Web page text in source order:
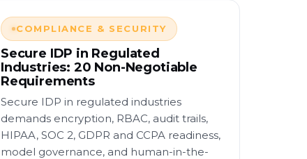
COMPLIANCE & SECURITY
Secure IDP in Regulated
Industries: 20 Non-Negotiable
Requirements
Secure IDP in regulated industries
demands encryption, RBAC, audit trails,
HIPAA, SOC 2, GDPR and CCPA readiness,
model governance, and human-in-the-